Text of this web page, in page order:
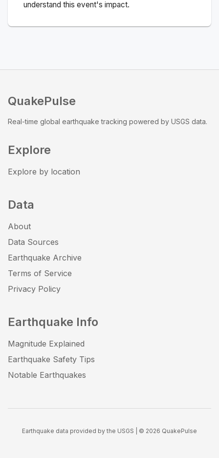
understand this event's impact.
QuakePulse
Real-time global earthquake tracking powered by USGS data.
Explore
Explore by location
Data
About
Data Sources
Earthquake Archive
Terms of Service
Privacy Policy
Earthquake Info
Magnitude Explained
Earthquake Safety Tips
Notable Earthquakes
Earthquake data provided by the USGS | © 2026 QuakePulse